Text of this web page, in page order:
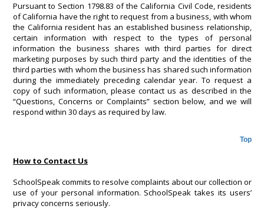
Pursuant to Section 1798.83 of the California Civil Code, residents
of California have the right to request from a business, with whom
the California resident has an established business relationship,
certain information with respect to the types of personal
information the business shares with third parties for direct
marketing purposes by such third party and the identities of the
third parties with whom the business has shared such information
during the immediately preceding calendar year. To request a
copy of such information, please contact us as described in the
“Questions, Concerns or Complaints” section below, and we will
respond within 30 days as required by law.
Top
How to Contact Us
SchoolSpeak commits to resolve complaints about our collection or
use of your personal information. SchoolSpeak takes its users’
privacy concerns seriously.